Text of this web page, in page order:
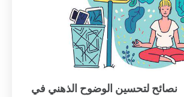
نصائح لتحسين الوضوح الذهني في